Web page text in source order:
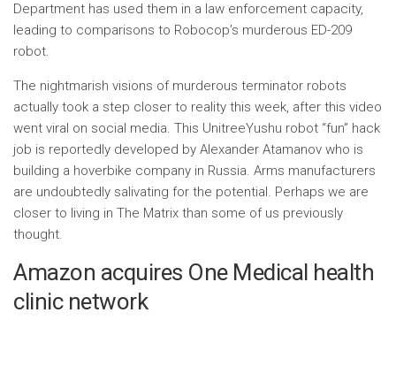
Department has used them in a law enforcement capacity,
leading to comparisons to Robocop’s murderous ED-209
robot.
The nightmarish visions of murderous terminator robots
actually took a step closer to reality this week, after this video
went viral on social media. This UnitreeYushu robot “fun” hack
job is reportedly developed by Alexander Atamanov who is
building a hoverbike company in Russia. Arms manufacturers
are undoubtedly salivating for the potential. Perhaps we are
closer to living in The Matrix than some of us previously
thought.
Amazon acquires One Medical health
clinic network